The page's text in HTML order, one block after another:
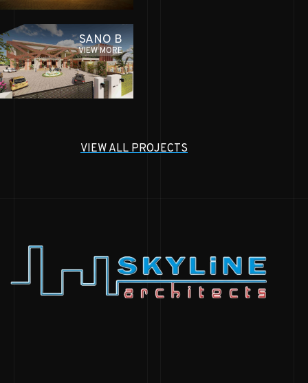
SANO B
VIEW MORE
VIEW ALL PROJECTS